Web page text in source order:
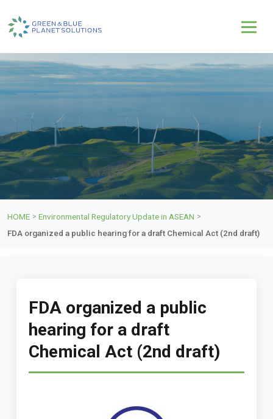
HOME > Environmental Regulatory Update in ASEAN >
FDA organized a public hearing for a draft Chemical Act (2nd draft)
FDA organized a public
hearing for a draft
Chemical Act (2nd draft)